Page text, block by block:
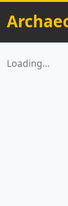
Loading…